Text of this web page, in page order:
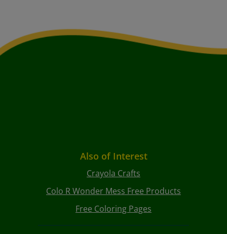
Also of Interest
Crayola Crafts
Colo R Wonder Mess Free Products
Free Coloring Pages